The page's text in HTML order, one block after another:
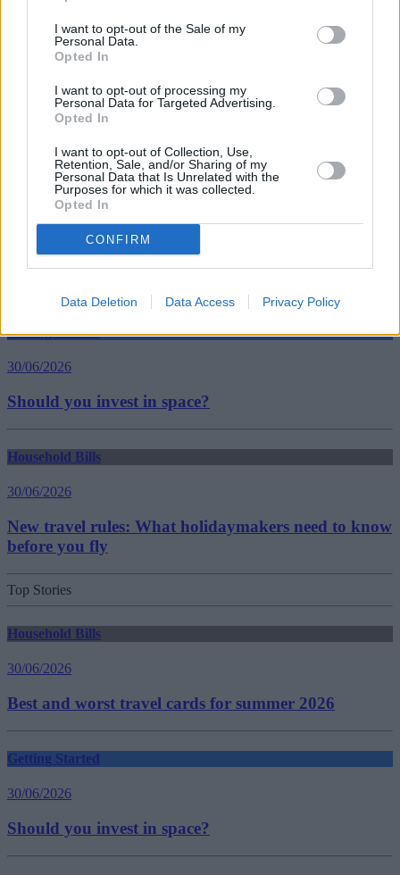
I want to opt-out of the Sale of my
Personal Data.
Opted In
I want to opt-out of processing my
Personal Data for Targeted Advertising.
Opted In
I want to opt-out of Collection, Use,
Retention, Sale, and/or Sharing of my
Personal Data that Is Unrelated with the
Purposes for which it was collected.
Opted In
CONFIRM
Data Deletion Data Access Privacy Policy
coronavirus lockdown
owning a dog
Pet insurance
Household Bills
Getting Started
30/06/2026
Should you invest in space?
Household Bills
30/06/2026
New travel rules: What holidaymakers need to know
before you fly
Top Stories
Household Bills
30/06/2026
Best and worst travel cards for summer 2026
Getting Started
30/06/2026
Should you invest in space?